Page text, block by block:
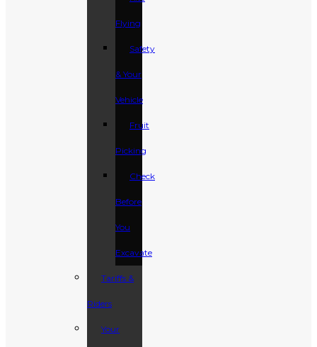
Flying
Safety
& Your
Vehicle
Fruit
Picking
Check
Before
You
Excavate
Tariffs &
Riders
Your